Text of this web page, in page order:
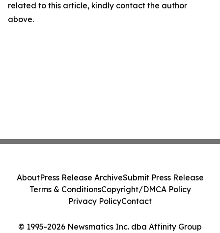
related to this article, kindly contact the author
above.
© 1995-2026 Newsmatics Inc. dba Affinity Group
AboutPress Release ArchiveSubmit Press Release
Terms & ConditionsCopyright/DMCA Policy
Privacy PolicyContact